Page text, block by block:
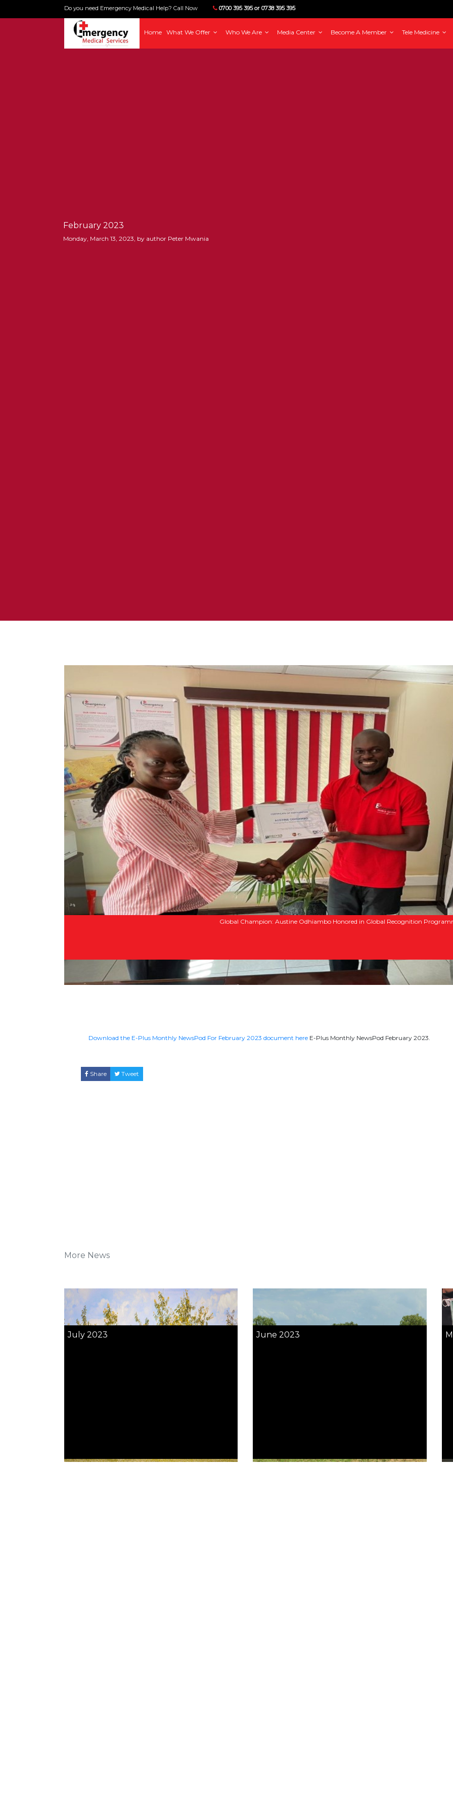
Do you need Emergency Medical Help? Call Now 0700 395 395 or 0738 395 395
Home What We Offer Who We Are Media Center Become A Member Tele Medicine
February 2023
Monday, March 13, 2023, by author Peter Mwania
Global Champion: Austine Odhiambo Honored in Global Recognition
Download the E-Plus Monthly NewsPod For February 2023 document here E-Plus Monthly NewsPod February 2023.
Share Tweet
More News
July 2023 June 2023